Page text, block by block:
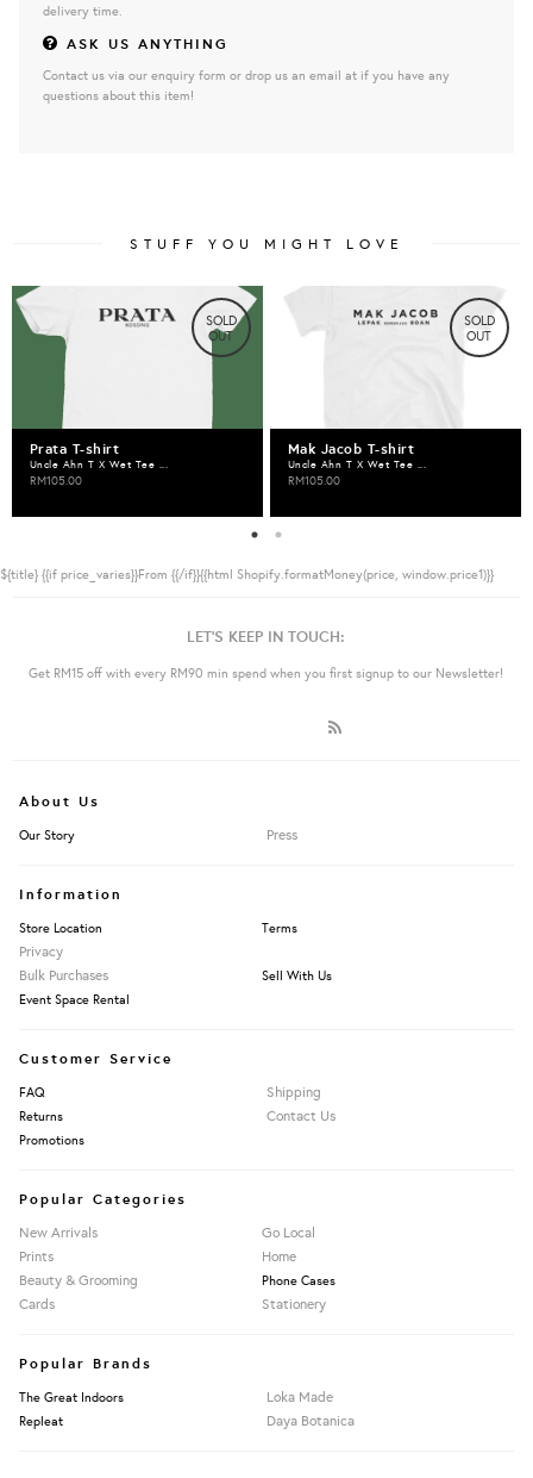
delivery time.
ASK US ANYTHING
Contact us via our enquiry form or drop us an email at if you have any
questions about this item!
STUFF YOU MIGHT LOVE
SOLD
OUT
Prata T-shirt
Uncle Ahn T X Wet Tee ...
RM105.00
SOLD
OUT
Mak Jacob T-shirt
Uncle Ahn T X Wet Tee ...
RM105.00
${title} {{if price_varies}}From {{/if}}{{html Shopify.formatMoney(price, window.price1)}}
LET'S KEEP IN TOUCH:
Get RM15 off with every RM90 min spend when you first signup to our Newsletter!
About Us
Our Story Press
Information
Store Location Terms
Privacy
Bulk Purchases
Sell With Us
Event Space Rental
Customer Service
FAQ Shipping
Returns Contact Us
Promotions
Popular Categories
New Arrivals
Go Local
Prints
Home
Beauty & Grooming
Phone Cases
Cards Stationery
Popular Brands
The Great Indoors Loka Made
Repleat Daya Botanica